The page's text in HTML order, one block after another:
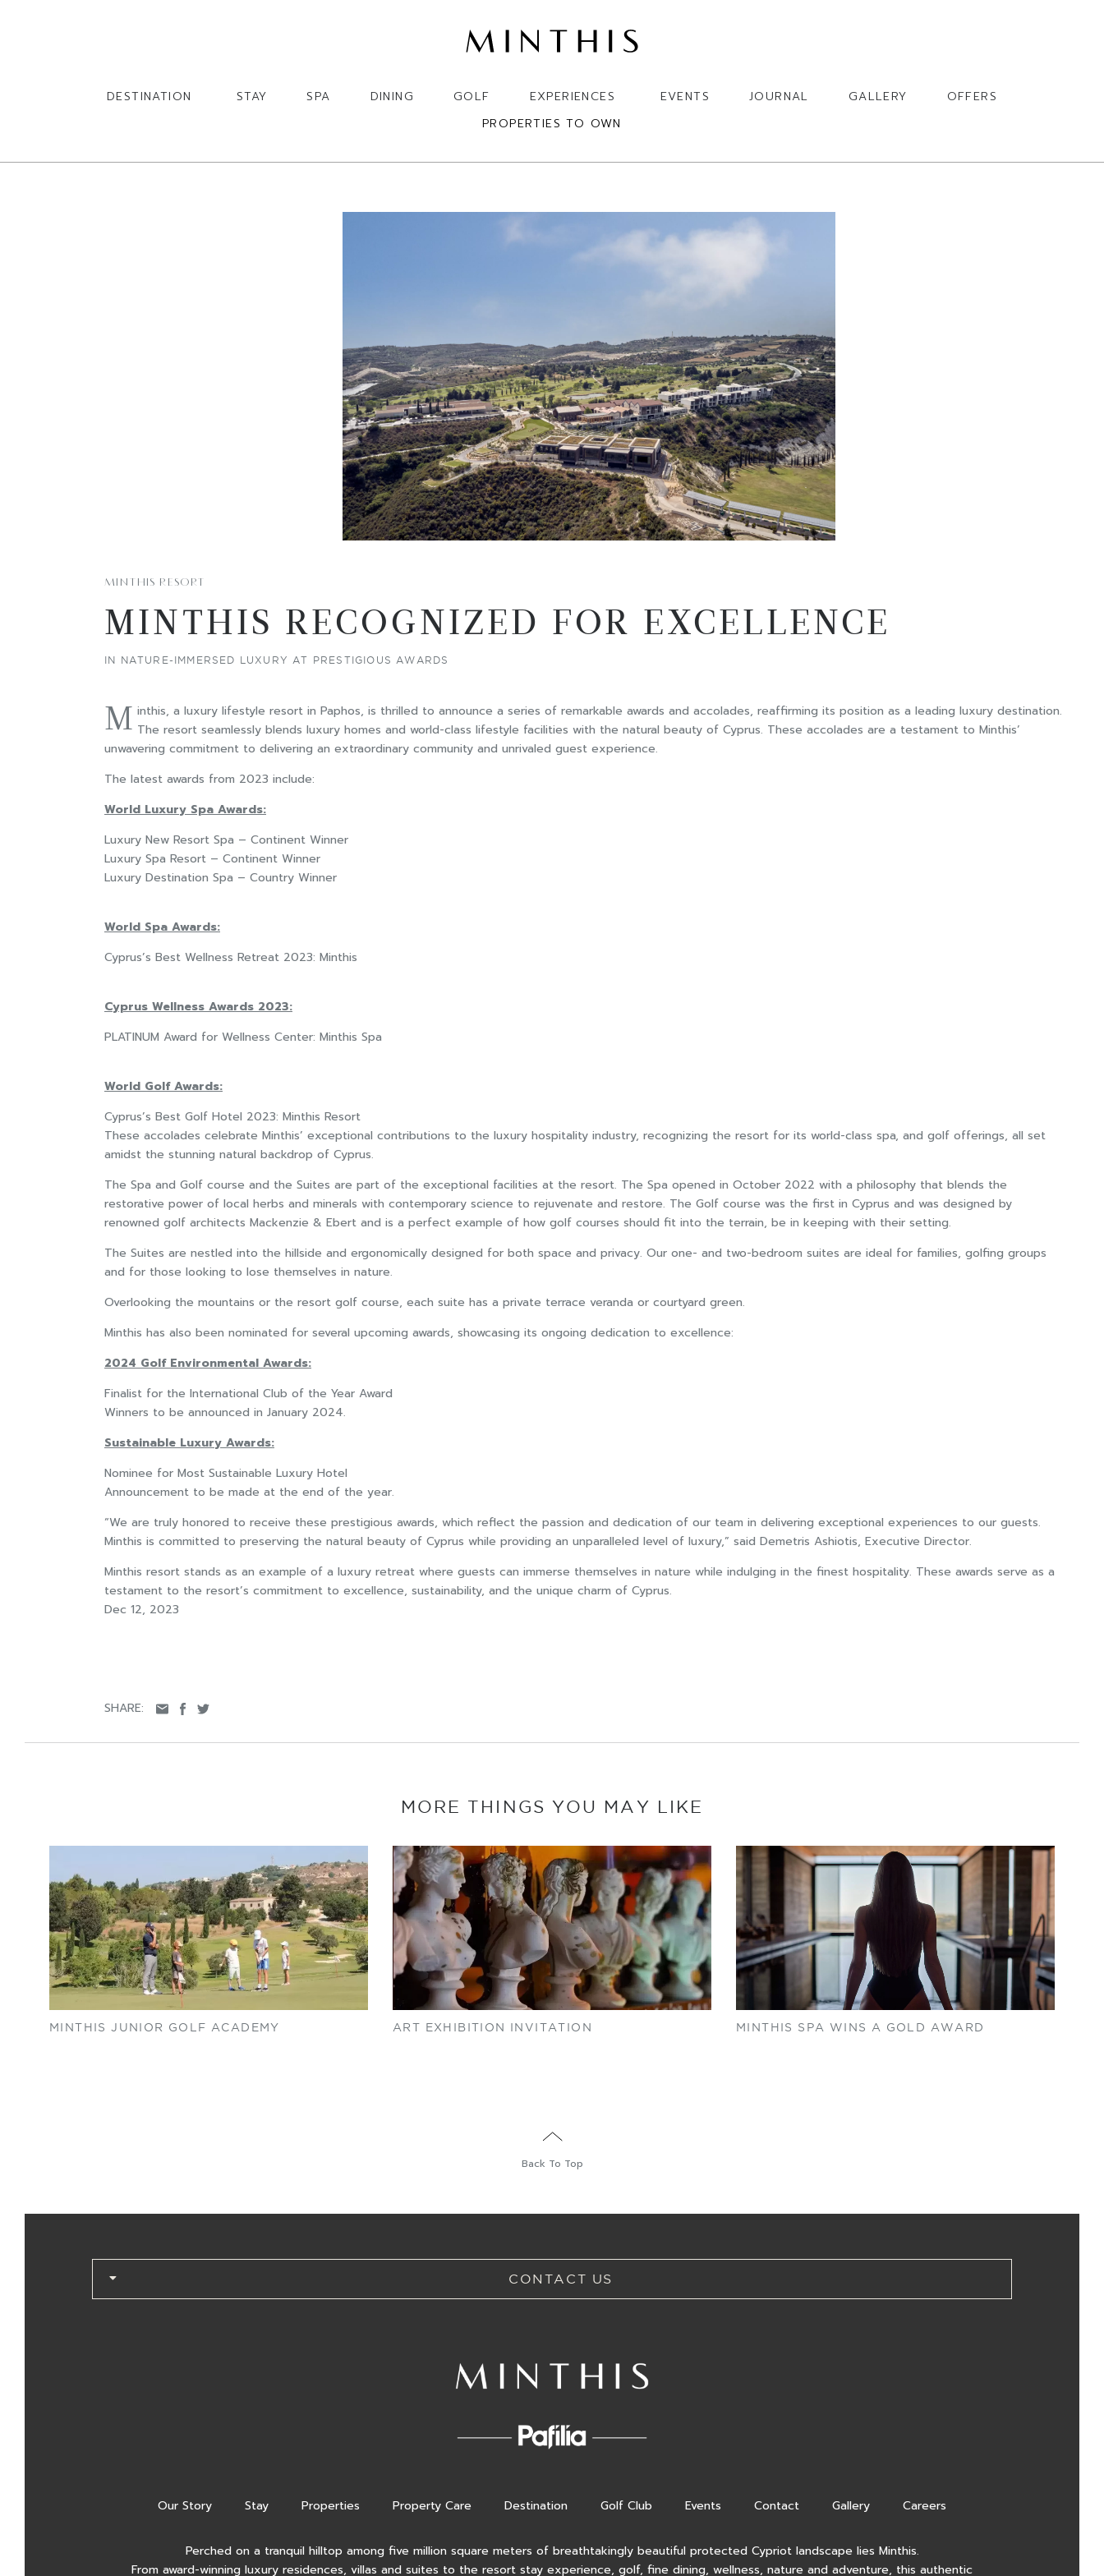
DESTINATION STAY SPA DINING GOLF EXPERIENCES EVENTS JOURNAL GALLERY
OFFERS
PROPERTIES TO OWN
SHARE:
MINTHIS RESORT
MINTHIS RECOGNIZED FOR EXCELLENCE
IN NATURE-IMMERSED LUXURY AT PRESTIGIOUS AWARDS
M inthis, a luxury lifestyle resort in Paphos, is thrilled to announce a series of remarkable awards and accolades, reaffirming its position as a leading luxury destination.
The resort seamlessly blends luxury homes and world-class lifestyle facilities with the natural beauty of Cyprus. These accolades are a testament to Minthis’
unwavering commitment to delivering an extraordinary community and unrivaled guest experience.
The latest awards from 2023 include:
World Luxury Spa Awards:
Luxury New Resort Spa – Continent Winner
Luxury Spa Resort – Continent Winner
Luxury Destination Spa – Country Winner
World Spa Awards:
Cyprus’s Best Wellness Retreat 2023: Minthis
Cyprus Wellness Awards 2023:
PLATINUM Award for Wellness Center: Minthis Spa
World Golf Awards:
Cyprus’s Best Golf Hotel 2023: Minthis Resort
These accolades celebrate Minthis’ exceptional contributions to the luxury hospitality industry, recognizing the resort for its world-class spa, and golf offerings, all set
amidst the stunning natural backdrop of Cyprus.
The Spa and Golf course and the Suites are part of the exceptional facilities at the resort. The Spa opened in October 2022 with a philosophy that blends the
restorative power of local herbs and minerals with contemporary science to rejuvenate and restore. The Golf course was the first in Cyprus and was designed by
renowned golf architects Mackenzie & Ebert and is a perfect example of how golf courses should fit into the terrain, be in keeping with their setting.
The Suites are nestled into the hillside and ergonomically designed for both space and privacy. Our one- and two-bedroom suites are ideal for families, golfing groups
and for those looking to lose themselves in nature.
Overlooking the mountains or the resort golf course, each suite has a private terrace veranda or courtyard green.
Minthis has also been nominated for several upcoming awards, showcasing its ongoing dedication to excellence:
2024 Golf Environmental Awards:
Finalist for the International Club of the Year Award
Winners to be announced in January 2024.
Sustainable Luxury Awards:
Nominee for Most Sustainable Luxury Hotel
Announcement to be made at the end of the year.
“We are truly honored to receive these prestigious awards, which reflect the passion and dedication of our team in delivering exceptional experiences to our guests.
Minthis is committed to preserving the natural beauty of Cyprus while providing an unparalleled level of luxury,” said Demetris Ashiotis, Executive Director.
Minthis resort stands as an example of a luxury retreat where guests can immerse themselves in nature while indulging in the finest hospitality. These awards serve as a
testament to the resort’s commitment to excellence, sustainability, and the unique charm of Cyprus.
Dec 12, 2023
MORE THINGS YOU MAY LIKE
MINTHIS JUNIOR GOLF ACADEMY ART EXHIBITION INVITATION MINTHIS SPA WINS A GOLD AWARD
Back To Top
CONTACT US
Our Story Stay Properties Property Care Destination Golf Club Events Contact Gallery Careers
Perched on a tranquil hilltop among five million square meters of breathtakingly beautiful protected Cypriot landscape lies Minthis.
From award-winning luxury residences, villas and suites to the resort stay experience, golf, fine dining, wellness, nature and adventure, this authentic